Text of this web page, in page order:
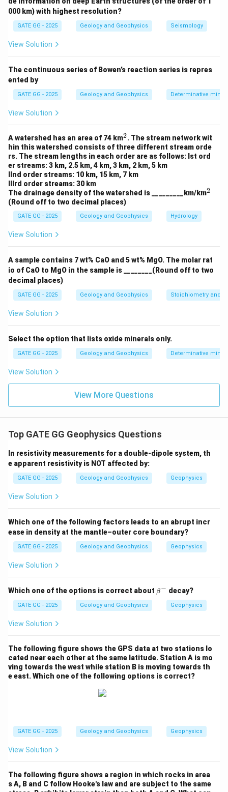
Stress = E × Strain ⇒ = E ⋅
Step 2: Rearranging the expression.
This shows that force F
Fis proportional toA \cdot
L}{L}
A ⋅ ΔL,
where
independent of body dimensions.
000 km) with highest resolution?
GATE GG - 2025 Geology and Geophysics Seismology
View Solution
The continuous series of Bowen’s reaction series is repres
ented by
GATE GG - 2025 Geology and Geophysics Determinative
View Solution
A watershed has an area of 74 km^
2
2. The stream network wit
hin this watershed consists of three different stream orde
rs. The stream lengths in each order are as follows: Ist ord
er streams: 3 km, 2.5 km, 4 km, 3 km, 2 km, 5 km
IInd order streams: 10 km, 15 km, 7 km
IIIrd order streams: 30 km
The drainage density of the watershed is _________km/km^
2
(Round off to two decimal places)
GATE GG - 2025 Geology and Geophysics Hydrology
View Solution
A sample contains 7 wt% CaO and 5 wt% MgO. The molar rat
io of CaO to MgO in the sample is ________(Round off to two
decimal places)
GATE GG - 2025 Geology and Geophysics Stoichiometry and
View Solution
Select the option that lists oxide minerals only.
GATE GG - 2025 Geology and Geophysics Determinative
View Solution
View More Questions
Top GATE GG Geophysics Questions
In resistivity measurements for a double-dipole system, th
e apparent resistivity is NOT affected by:
GATE GG - 2025 Geology and Geophysics Geophysics
View Solution
Which one of the following factors leads to an abrupt incr
ease in density at the mantle–outer core boundary?
GATE GG - 2025 Geology and Geophysics Geophysics
View Solution
Which one of the options is correct about \b
et
β− decay?
GATE GG - 2025 Geology and Geophysics Geophysics
View Solution
The following figure shows the GPS data at two stations lo
cated near each other at the same latitude. Station A is mo
ving towards the west while station B is moving towards th
e east. Which one of the following options is correct?
GATE GG - 2025 Geology and Geophysics Geophysics
View Solution
The following figure shows a region in which rocks in area
s A, B and C follow Hooke's law and are subject to the same